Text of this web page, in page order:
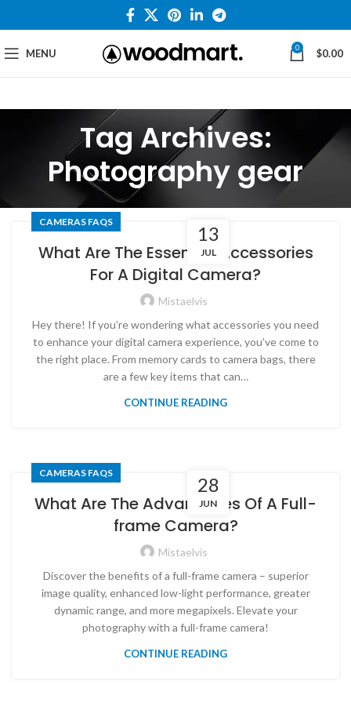
MENU 0 $0.00
Tag Archives:
Photography gear
13
JUL
CAMERAS FAQS
What Are The Essential Accessories
For A Digital Camera?
Mistaelvis
Hey there! If you’re wondering what accessories you need
to enhance your digital camera experience, you’ve come to
the right place. From memory cards to camera bags, there
are a few key items that can…
CONTINUE READING
28
JUN
CAMERAS FAQS
What Are The Advantages Of A Full-
frame Camera?
Mistaelvis
Discover the benefits of a full-frame camera – superior
image quality, enhanced low-light performance, greater
dynamic range, and more megapixels. Elevate your
photography with a full-frame camera!
CONTINUE READING